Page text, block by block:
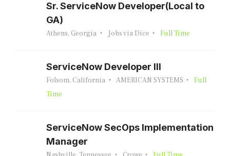
Sr. ServiceNow Developer(Local to
GA)
Athens, Georgia Jobs via Dice Full Time
ServiceNow Developer III
Folsom, California AMERICAN SYSTEMS
Full
Time
ServiceNow SecOps Implementation
Manager